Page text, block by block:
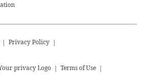
Privacy Policy
Terms of Use